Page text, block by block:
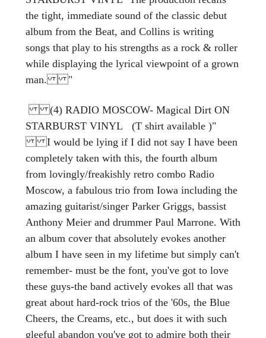
the tight, immediate sound of the classic debut
album from the Beat, and Collins is writing
songs that play to his strengths as a rock & roller
while displaying the lyrical viewpoint of a grown
man. "
(4) RADIO MOSCOW- Magical Dirt ON
STARBURST VINYL (T shirt available )"
I would be lying if I did not say I have been
completely taken with this, the fourth album
from lovingly/freakishly retro combo Radio
Moscow, a fabulous trio from Iowa including the
amazing guitarist/singer Parker Griggs, bassist
Anthony Meier and drummer Paul Marrone. With
an album cover that absolutely evokes another
album I have seen in my lifetime but simply can't
remember- must be the font, you've got to love
these guys-the band actively evokes all that was
great about hard-rock trios of the '60s, the Blue
Cheers, the Creams, etc., but does it with such
gleeful abandon you've got to admire both their